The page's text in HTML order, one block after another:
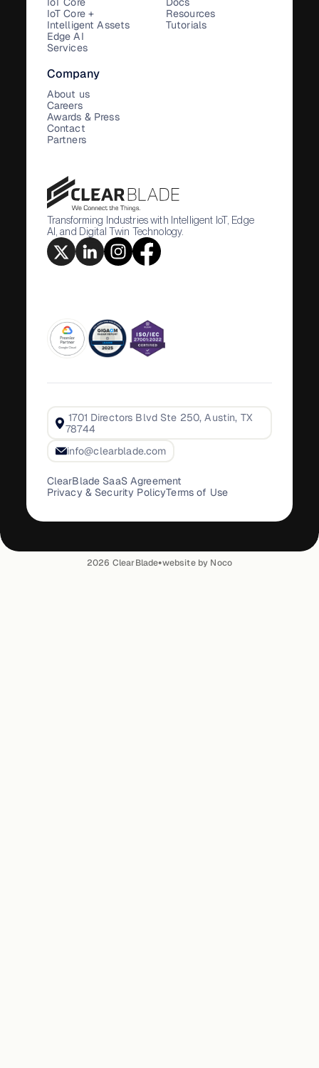
Transforming Industries with Intelligent IoT, Edge
AI, and Digital Twin Technology.
IoT Core +
Intelligent Assets
Edge AI
Services
Resources
Tutorials
Company
About us
Careers
Awards & Press
Contact
Partners
1701 Directors Blvd Ste 250, Austin, TX
78744
info@clearblade.com
ClearBlade SaaS Agreement
Privacy & Security PolicyTerms of Use
2026 ClearBlade•website by Noco